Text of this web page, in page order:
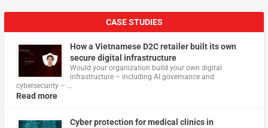
CASE STUDIES
How a Vietnamese D2C retailer built its own
secure digital infrastructure
Would your organization build your own digital
infrastructure – including AI governance and
cybersecurity – …
Read more
Cyber protection for medical clinics in